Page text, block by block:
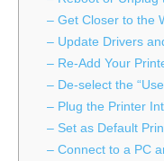
– Get Closer to the
– Update Drivers
– Re-Add Your
– De-select the
– Plug the Printer
– Set as Default
– Connect to a PC